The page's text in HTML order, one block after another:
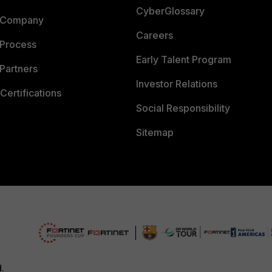
CyberGlossary
Careers
Early Talent Program
Investor Relations
Social Responsibility
Sitemap